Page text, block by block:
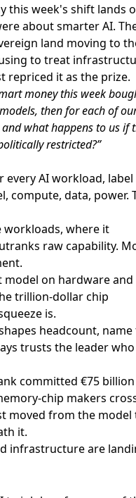
this week's shift lands
about smarter AI.
land moving to
to treat
repriced it as the prize.
money this week
then for each of
what happens to us if
restricted?”
every AI workload, label
compute, data, power.
where it
raw capability.
on hardware and
trillion-dollar chip
is.
headcount, name
trusts the leader who
committed €75
chip makers
moved from the model
it.
infrastructure are